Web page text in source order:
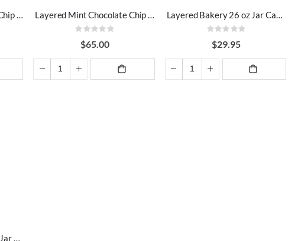
Layered Mint Chocolate Chip 26 oz Jar Candles
Layered Mint Chocolate Chip 64 oz Jar Candles
Rating:
0%$65.00
Layered Bakery 26 oz Jar Candles
Rating:
0%$29.95
Layered Fruit Loop 26 oz Jar Candles